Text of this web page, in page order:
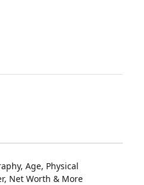
Age, Physical
Net Worth & More